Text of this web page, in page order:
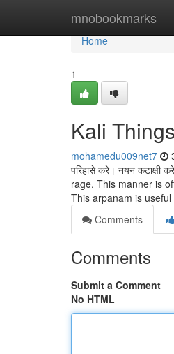
mnobookmarks
Home
Home
1
Kali
mohamedu009net7
परिहासे करे। नयन
rage. This manner is
This arpanam is
Comments
Comments
Submit a Comment
No HTML